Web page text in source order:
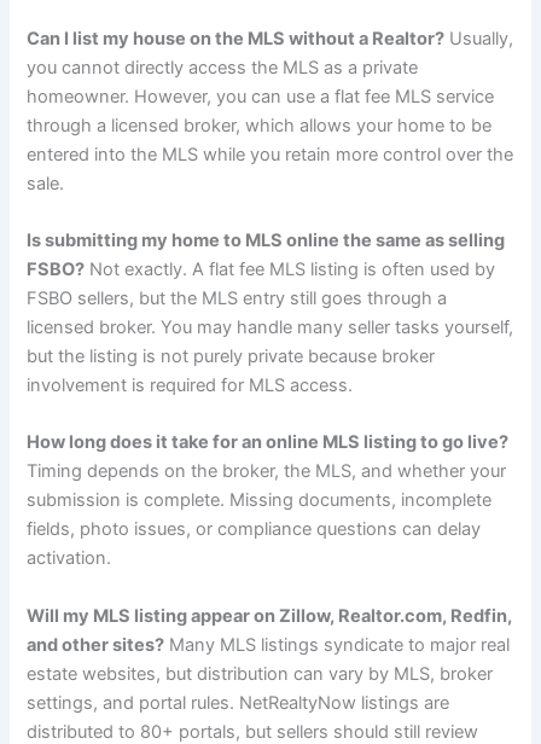
Can I list my house on the MLS without a Realtor? Usually,
you cannot directly access the MLS as a private
homeowner. However, you can use a flat fee MLS service
through a licensed broker, which allows your home to be
entered into the MLS while you retain more control over the
sale.
Is submitting my home to MLS online the same as selling
FSBO? Not exactly. A flat fee MLS listing is often used by
FSBO sellers, but the MLS entry still goes through a
licensed broker. You may handle many seller tasks yourself,
but the listing is not purely private because broker
involvement is required for MLS access.
How long does it take for an online MLS listing to go live?
Timing depends on the broker, the MLS, and whether your
submission is complete. Missing documents, incomplete
fields, photo issues, or compliance questions can delay
activation.
Will my MLS listing appear on Zillow, Realtor.com, Redfin,
and other sites? Many MLS listings syndicate to major real
estate websites, but distribution can vary by MLS, broker
settings, and portal rules. NetRealtyNow listings are
distributed to 80+ portals, but sellers should still review